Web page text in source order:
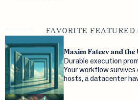
FAVORITE FEATURED
Maxim Fateev and
Durable execution
Your workflow
hosts, a datacenter